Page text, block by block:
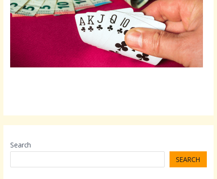
Search
SEARCH